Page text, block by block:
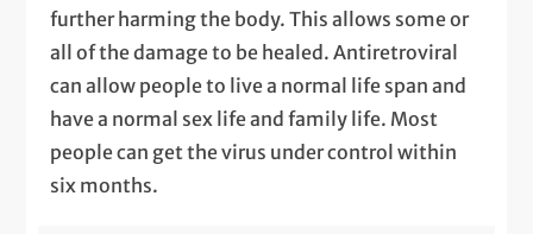
further harming the body. This allows some or
all of the damage to be healed. Antiretroviral
can allow people to live a normal life span and
have a normal sex life and family life. Most
people can get the virus under control within
six months.